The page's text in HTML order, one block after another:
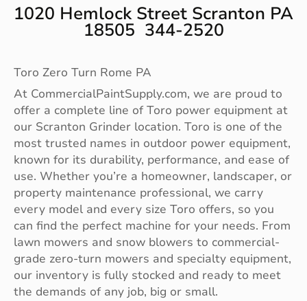
1020 Hemlock Street Scranton PA
18505 344-2520
Toro Zero Turn Rome PA
At CommercialPaintSupply.com, we are proud to
offer a complete line of Toro power equipment at
our Scranton Grinder location. Toro is one of the
most trusted names in outdoor power equipment,
known for its durability, performance, and ease of
use. Whether you’re a homeowner, landscaper, or
property maintenance professional, we carry
every model and every size Toro offers, so you
can find the perfect machine for your needs. From
lawn mowers and snow blowers to commercial-
grade zero-turn mowers and specialty equipment,
our inventory is fully stocked and ready to meet
the demands of any job, big or small.